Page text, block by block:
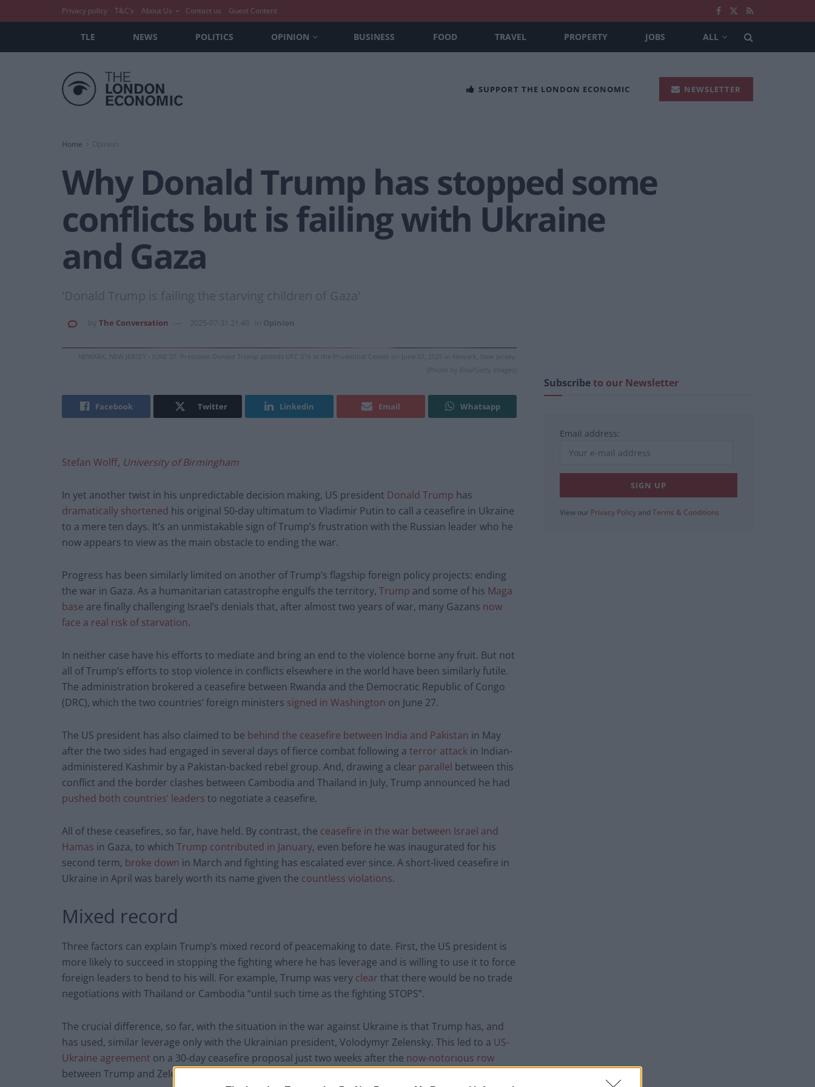
Privacy policy T&C’s About Us Contact us Guest Content
TLE NEWS POLITICS OPINION BUSINESS FOOD TRAVEL PROPERTY JOBS ALL
SUPPORT THE LONDON ECONOMIC NEWSLETTER
Home
Why Donald Trump has stopped some
conflicts but is failing with Ukraine
and Gaza
'Donald Trump is failing the starving children of Gaza'
The Conversation 2025-07-31 21:49 Opinion
NEWARK, NEW JERSEY - JUNE 07: President Donald Trump attends UFC 316 at the Prudential Center on June 07, 2025 in Newark, New Jersey.
(Photo by Elsa/Getty Images)
Facebook Twitter Linkedin Email Whatsapp
Stefan Wolff, University of Birmingham
In yet another twist in his unpredictable decision making, US president Donald Trump has
dramatically shortened his original 50-day ultimatum to Vladimir Putin to call a ceasefire in Ukraine
to a mere ten days. It’s an unmistakable sign of Trump’s frustration with the Russian leader who he
now appears to view as the main obstacle to ending the war.
Progress has been similarly limited on another of Trump’s flagship foreign policy projects: ending
the war in Gaza. As a humanitarian catastrophe engulfs the territory, Trump and some of his Maga
base are finally challenging Israel’s denials that, after almost two years of war, many Gazans now
face a real risk of starvation.
In neither case have his efforts to mediate and bring an end to the violence borne any fruit. But not
all of Trump’s efforts to stop violence in conflicts elsewhere in the world have been similarly futile.
The administration brokered a ceasefire between Rwanda and the Democratic Republic of Congo
(DRC), which the two countries’ foreign ministers signed in Washington on June 27.
The US president has also claimed to be behind the ceasefire between India and Pakistan in May
after the two sides had engaged in several days of fierce combat following a terror attack in Indian-
administered Kashmir by a Pakistan-backed rebel group. And, drawing a clear parallel between this
conflict and the border clashes between Cambodia and Thailand in July, Trump announced he had
pushed both countries’ leaders to negotiate a ceasefire.
All of these ceasefires, so far, have held. By contrast, the ceasefire in the war between Israel and
Hamas in Gaza, to which Trump contributed in January, even before he was inaugurated for his
second term, broke down in March and fighting has escalated ever since. A short-lived ceasefire in
Ukraine in April was barely worth its name given the countless violations.
Mixed record
Three factors can explain Trump’s mixed record of peacemaking to date. First, the US president is
more likely to succeed in stopping the fighting where he has leverage and is willing to use it to force
foreign leaders to bend to his will. For example, Trump was very clear that there would be no trade
negotiations with Thailand or Cambodia “until such time as the fighting STOPS”.
The crucial difference, so far, with the situation in the war against Ukraine is that Trump has, and
has used, similar leverage only with the Ukrainian president, Volodymyr Zelensky. This led to a US-
Ukraine agreement on a 30-day ceasefire proposal just two weeks after the now-notorious row
between Trump and Zelensky in the Oval Office.
Subscribeto our Newsletter
Email address:
View our Privacy Policy and Terms & Conditions